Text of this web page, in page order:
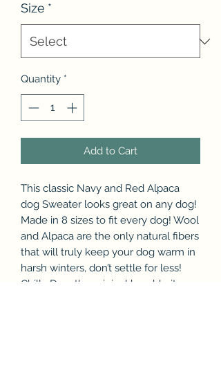
Size *
Quantity *
Add to Cart
This classic Navy and Red Alpaca
dog Sweater looks great on any dog!
Made in 8 sizes to fit every dog! Wool
and Alpaca are the only natural fibers
that will truly keep your dog warm in
harsh winters, don’t settle for less!
Chilly Dog, the original hand-knit